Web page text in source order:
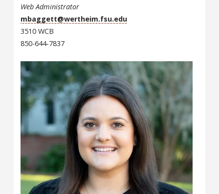
Web Administrator
mbaggett@wertheim.fsu.edu
3510 WCB
850-644-7837